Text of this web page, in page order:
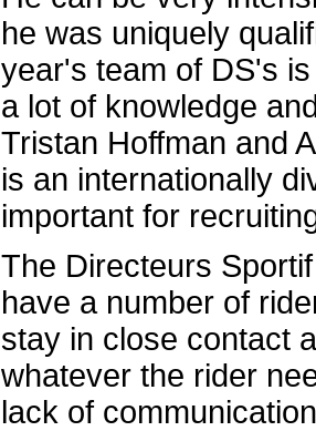
he was uniquely
year's team of DS's
a lot of knowledge
Tristan Hoffman and
is an internationally
important for
The Directeurs
have a number of
stay in close contact
whatever the rider
lack of